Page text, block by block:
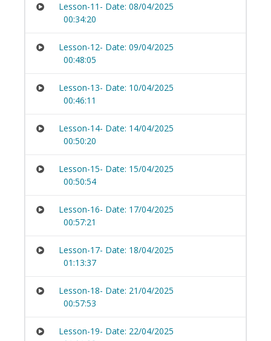
Lesson-11- Date: 08/04/2025
00:34:20
Lesson-12- Date: 09/04/2025
00:48:05
Lesson-13- Date: 10/04/2025
00:46:11
Lesson-14- Date: 14/04/2025
00:50:20
Lesson-15- Date: 15/04/2025
00:50:54
Lesson-16- Date: 17/04/2025
00:57:21
Lesson-17- Date: 18/04/2025
01:13:37
Lesson-18- Date: 21/04/2025
00:57:53
Lesson-19- Date: 22/04/2025